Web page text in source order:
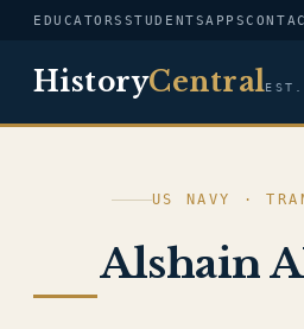
EDUCATORS STUDENTSAPPS
HistoryCentral
US NAVY ·
Alshain